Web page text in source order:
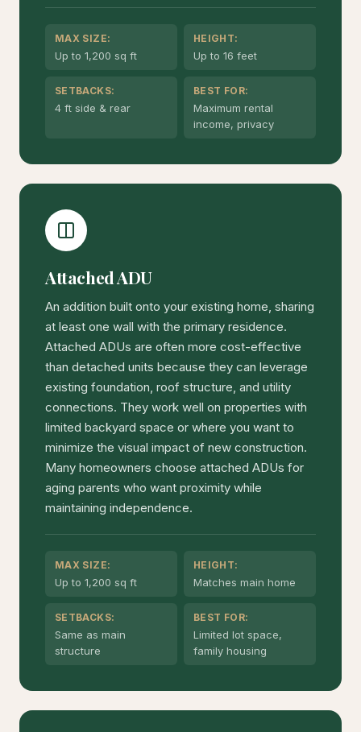
MAX SIZE:
Up to 1,200 sq ft
HEIGHT:
Up to 16 feet
SETBACKS:
4 ft side & rear
BEST FOR:
Maximum rental
income, privacy
Attached ADU
An addition built onto your existing home, sharing
at least one wall with the primary residence.
Attached ADUs are often more cost-effective
than detached units because they can leverage
existing foundation, roof structure, and utility
connections. They work well on properties with
limited backyard space or where you want to
minimize the visual impact of new construction.
Many homeowners choose attached ADUs for
aging parents who want proximity while
maintaining independence.
MAX SIZE:
Up to 1,200 sq ft
HEIGHT:
Matches main home
SETBACKS:
Same as main
structure
BEST FOR:
Limited lot space,
family housing